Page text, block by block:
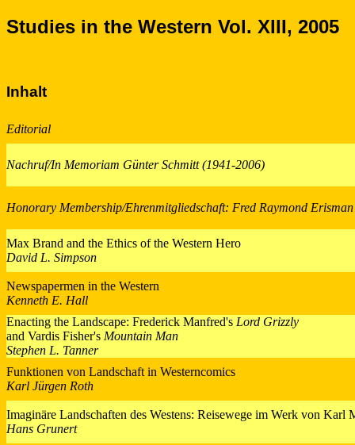
Studies in the Western Vol. XIII, 2005
Inhalt
Editorial
Nachruf/In Memoriam Günter Schmitt (1941-2006)
Honorary Membership/Ehrenmitgliedschaft: Fred Raymond Erisman
Max Brand and the Ethics of the Western Hero
David L. Simpson
Newspapermen in the Western
Kenneth E. Hall
Enacting the Landscape: Frederick Manfred's Lord Grizzly
and Vardis Fisher's Mountain Man
Stephen L. Tanner
Funktionen von Landschaft in Westerncomics
Karl Jürgen Roth
Imaginäre Landschaften des Westens: Reisewege im Werk von Karl
Hans Grunert